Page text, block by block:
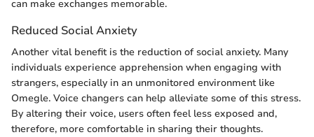
can make exchanges memorable.
Reduced Social Anxiety
Another vital benefit is the reduction of social anxiety. Many
individuals experience apprehension when engaging with
strangers, especially in an unmonitored environment like
Omegle. Voice changers can help alleviate some of this stress.
By altering their voice, users often feel less exposed and,
therefore, more comfortable in sharing their thoughts.